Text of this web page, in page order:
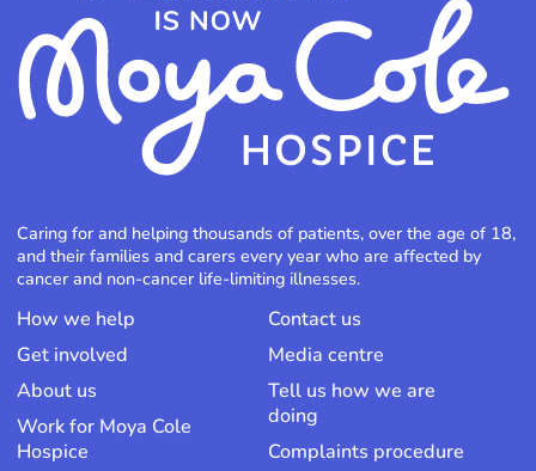
Caring for and helping thousands of patients, over the age of 18,
and their families and carers every year who are affected by
cancer and non-cancer life-limiting illnesses.
How we help
Get involved
About us
Work for Moya Cole
Hospice
Contact us
Media centre
Tell us how we are
doing
Complaints procedure